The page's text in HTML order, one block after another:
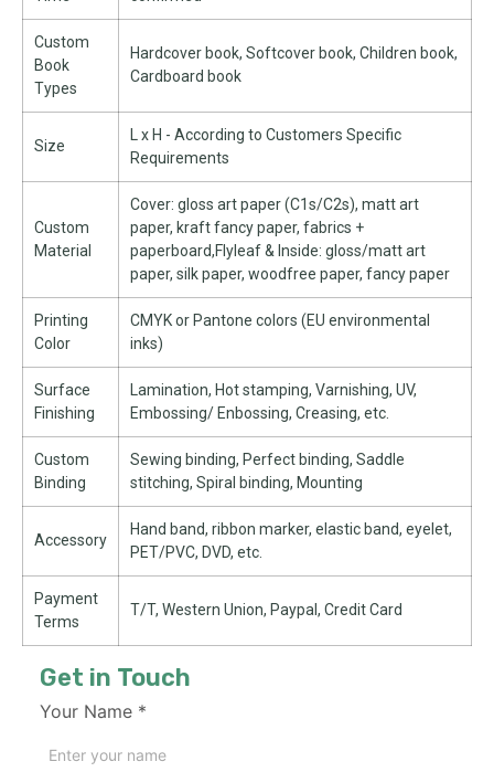
Custom
Book
Types
Hardcover book, Softcover book, Children book,
Cardboard book
Size
L x H - According to Customers Specific
Requirements
Custom
Material
Cover: gloss art paper (C1s/C2s), matt art
paper, kraft fancy paper, fabrics +
paperboard,Flyleaf & Inside: gloss/matt art
paper, silk paper, woodfree paper, fancy paper
Printing
Color
CMYK or Pantone colors (EU environmental
inks)
Surface
Finishing
Lamination, Hot stamping, Varnishing, UV,
Embossing/ Enbossing, Creasing, etc.
Custom
Binding
Sewing binding, Perfect binding, Saddle
stitching, Spiral binding, Mounting
Accessory
Hand band, ribbon marker, elastic band, eyelet,
PET/PVC, DVD, etc.
Payment
Terms
T/T, Western Union, Paypal, Credit Card
Get in Touch
Your Name *